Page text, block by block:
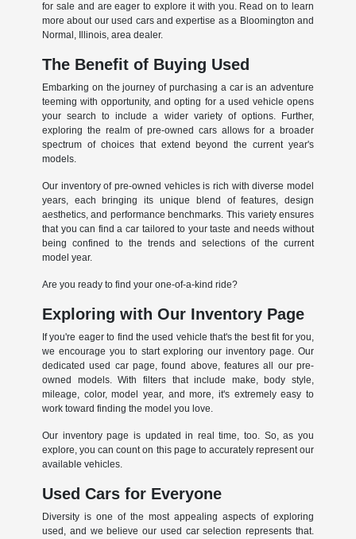
for sale and are eager to explore it with you. Read on to learn
more about our used cars and expertise as a Bloomington and
Normal, Illinois, area dealer.
The Benefit of Buying Used
Embarking on the journey of purchasing a car is an adventure
teeming with opportunity, and opting for a used vehicle opens
your search to include a wider variety of options. Further,
exploring the realm of pre-owned cars allows for a broader
spectrum of choices that extend beyond the current year's
models.
Our inventory of pre-owned vehicles is rich with diverse model
years, each bringing its unique blend of features, design
aesthetics, and performance benchmarks. This variety ensures
that you can find a car tailored to your taste and needs without
being confined to the trends and selections of the current
model year.
Are you ready to find your one-of-a-kind ride?
Exploring with Our Inventory Page
If you're eager to find the used vehicle that's the best fit for you,
we encourage you to start exploring our inventory page. Our
dedicated used car page, found above, features all our pre-
owned models. With filters that include make, body style,
mileage, color, model year, and more, it's extremely easy to
work toward finding the model you love.
Our inventory page is updated in real time, too. So, as you
explore, you can count on this page to accurately represent our
available vehicles.
Used Cars for Everyone
Diversity is one of the most appealing aspects of exploring
used, and we believe our used car selection represents that.